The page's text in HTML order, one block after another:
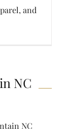
and
NC
NC